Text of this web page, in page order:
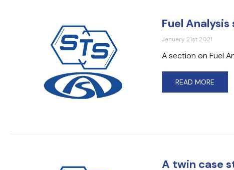
Fuel
January 21st 2021
A section on Fuel
READ MORE
A twin case